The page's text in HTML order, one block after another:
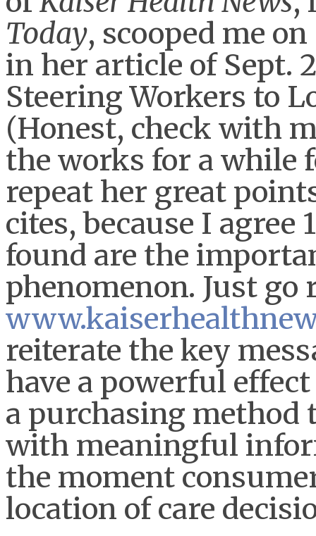
Today, scooped me
in her article of Sept.
Steering Workers to
(Honest, check with
the works for a while
repeat her great
cites, because I
found are the
phenomenon. Just go
reiterate the key
have a powerful
a purchasing method
with meaningful
the moment
location of care